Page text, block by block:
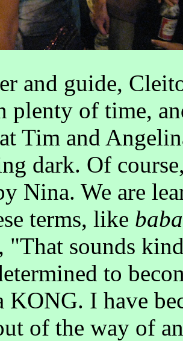
and guide,
plenty of time,
Tim and
dark. Of
Nina. We are
terms, like
sounds
to
KONG. I have
of the way of